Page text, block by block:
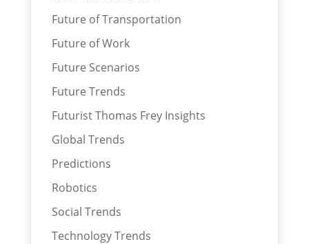
Future of Transportation
Future of Work
Future Scenarios
Future Trends
Futurist Thomas Frey Insights
Global Trends
Predictions
Robotics
Social Trends
Technology Trends